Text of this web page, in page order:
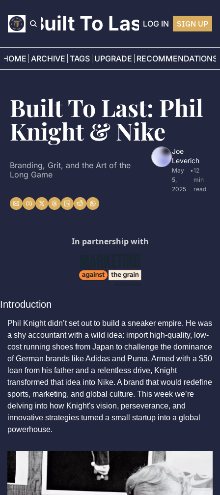
Built To LastLOG IN SIGN UP
HOME ARCHIVE TAGS UPGRADE RECOMMENDATIONS
Built To Last: Phil
Knight & Nike
Branding, Grit, and the Art of the
Long Game
Joe
Leverich
May
5,
2025
•12
min
read
In partnership with
Introduction
Phil Knight didn’t set out to build a sneaker empire. He was
a shy accountant with a wild idea: import high-quality, low-
cost running shoes from Japan to challenge the dominance
of German brands like Adidas and Puma. Armed with a $50
loan from his father and a relentless drive, Knight
transformed that idea into Nike. A brand that would redefine
sports, marketing, and global culture. This week we’re
delving into how Knight's vision, perseverance, and
innovative strategies turned a small startup into a global
powerhouse.